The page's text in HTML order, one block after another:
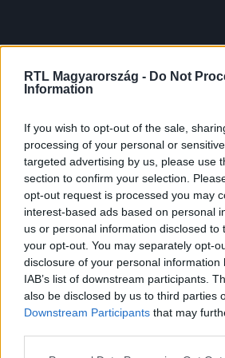
RTL Magyarország - Do Not
Information
If you wish to opt-out of the sale,
processing of your personal or
targeted advertising by us, please use
section to confirm your selection.
opt-out request is processed you may
interest-based ads based on personal
us or personal information disclosed to
your opt-out. You may separately opt-
disclosure of your personal information
IAB’s list of downstream participants.
also be disclosed by us to third parties
Downstream Participants that may